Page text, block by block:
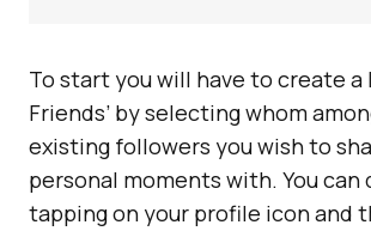
To start you will have to create a
Friends’ by selecting whom
existing followers you wish to
personal moments with. You can
tapping on your profile icon and